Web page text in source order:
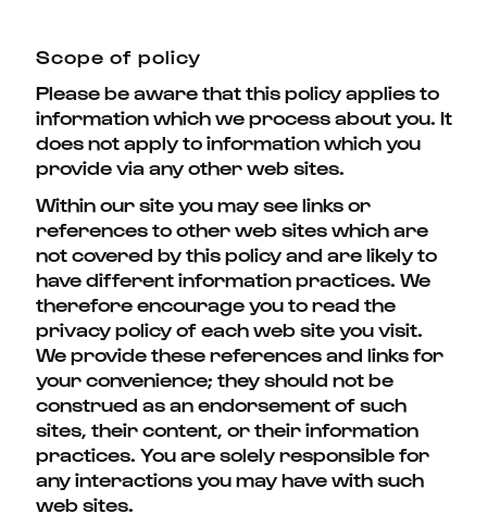
Scope of policy
Please be aware that this policy applies to
information which we process about you. It
does not apply to information which you
provide via any other web sites.
Within our site you may see links or
references to other web sites which are
not covered by this policy and are likely to
have different information practices. We
therefore encourage you to read the
privacy policy of each web site you visit.
We provide these references and links for
your convenience; they should not be
construed as an endorsement of such
sites, their content, or their information
practices. You are solely responsible for
any interactions you may have with such
web sites.